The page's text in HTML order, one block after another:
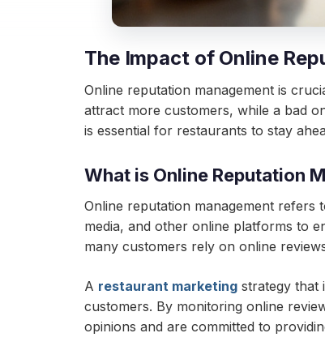
The Impact of Online
Online reputation management is
attract more customers, while a bad
is essential for restaurants to stay
What is Online Reputation
Online reputation management refers
media, and other online platforms to
many customers rely on online
A restaurant marketing strategy that
customers. By monitoring online
opinions and are committed to